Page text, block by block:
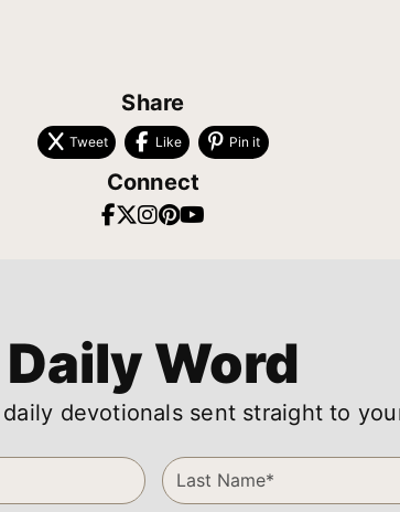
Share
Tweet Like Pin it
Connect
Daily Word
devotionals sent straight to